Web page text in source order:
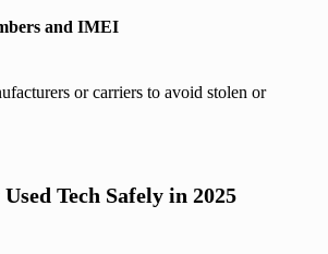
and IMEI
or carriers to avoid stolen or
Tech Safely in 2025